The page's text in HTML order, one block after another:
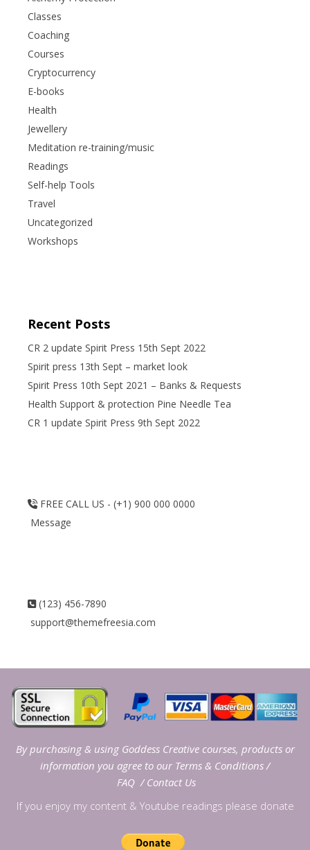
Classes
Coaching
Courses
Cryptocurrency
E-books
Health
Jewellery
Meditation re-training/music
Readings
Self-help Tools
Travel
Uncategorized
Workshops
Recent Posts
CR 2 update Spirit Press 15th Sept 2022
Spirit press 13th Sept – market look
Spirit Press 10th Sept 2021 – Banks & Requests
Health Support & protection Pine Needle Tea
CR 1 update Spirit Press 9th Sept 2022
FREE CALL US - (+1) 900 000 0000
Message
(123) 456-7890
support@themefreesia.com
By purchasing & using Goddess Creative courses, products or
information you agree to our Terms & Conditions /
FAQ / Contact Us
If you enjoy my content & Youtube readings please donate